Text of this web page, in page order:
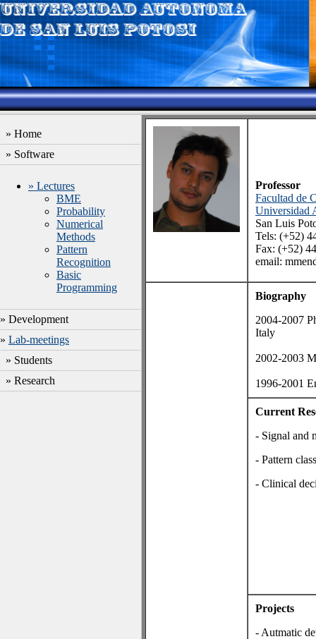
» Home
» Software
» Lectures
BME
Probability
Numerical
Methods
Pattern
Recognition
Basic
Programming
» Development
» Lab-meetings
» Students
» Research
Professor
Facultad de
Universidad
San Luis
Tels: (+52)
Fax: (+52)
email:
Biography
2004-2007
Italy
2002-2003
1996-2001
Current
- Signal and
- Pattern
- Clinical
Projects
- Autmatic